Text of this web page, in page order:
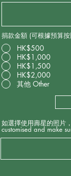
捐款金額 (可根據預算
HK$500
HK$1,000
HK$1,500
HK$2,000
其他 Other
如選擇使用壽星的照片
customised and make